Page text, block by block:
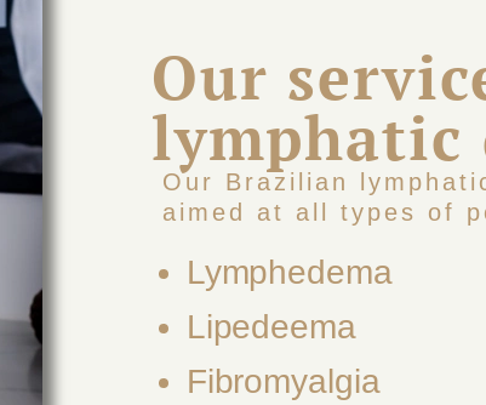
Our
lymphatic
Our Brazilian
aimed at all types of
Lymphedema
Lipedeema
Fibromyalgia